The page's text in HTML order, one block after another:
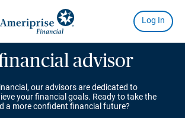
advisor
our advisors are dedicated to
your financial goals. Ready to take the
a more confident financial future?